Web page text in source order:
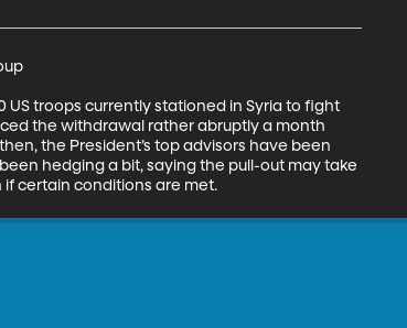
US troops currently stationed in Syria to fight
the withdrawal rather abruptly a month
the President’s top advisors have been
hedging a bit, saying the pull-out may take
certain conditions are met.